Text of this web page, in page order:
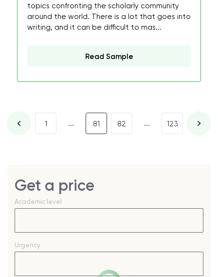
topics confronting the scholarly community
around the world. There is a lot that goes into
writing, and it can be difficult to mas...
Read Sample
1 ... 81 82 ... 123
Get a price
Academic level
Urgency